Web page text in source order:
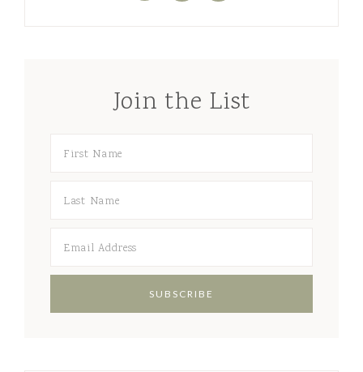
Join the List